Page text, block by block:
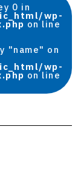
0 in
wp-
on line
"name" on
wp-
on line